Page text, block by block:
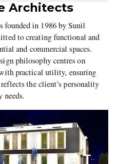
Architects
founded in 1986 by Sunil
to creating functional and
and commercial spaces.
philosophy centres on
practical utility, ensuring
the client’s personality
needs.